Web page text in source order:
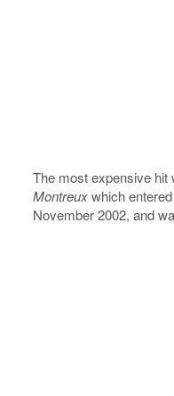
The most expensive
Montreuxwhich
November 2002, and